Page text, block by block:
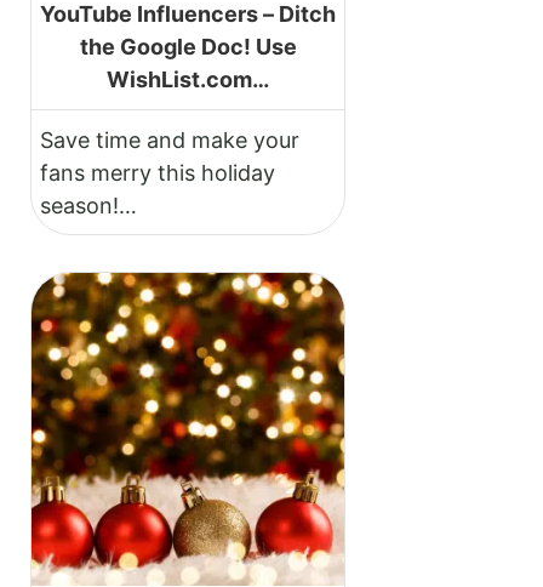
YouTube Influencers – Ditch
the Google Doc! Use
WishList.com…
Save time and make your
fans merry this holiday
season!…